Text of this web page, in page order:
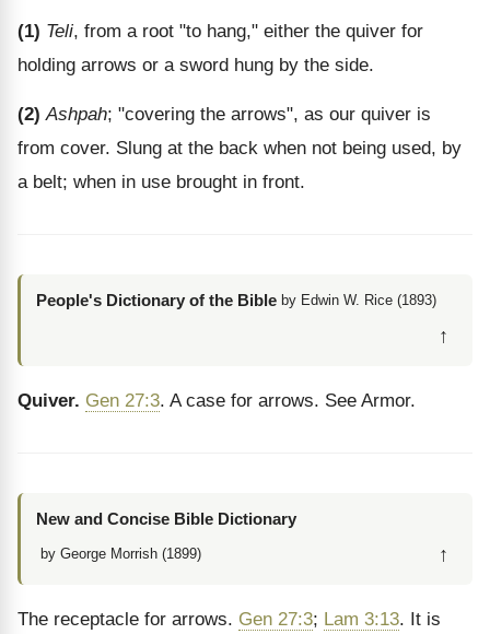
(1) Teli, from a root "to hang," either the quiver for
holding arrows or a sword hung by the side.
(2) Ashpah; "covering the arrows", as our quiver is
from cover. Slung at the back when not being used, by
a belt; when in use brought in front.
People's Dictionary of the Bible by Edwin W. Rice (1893)
↑
Quiver. Gen 27:3. A case for arrows. See Armor.
New and Concise Bible Dictionary
by George Morrish (1899) ↑
The receptacle for arrows. Gen 27:3; Lam 3:13. It is